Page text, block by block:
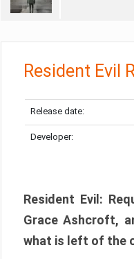
Resident Evil
Release date:
Developer:
Resident Evil:
Grace Ashcroft,
what is left of the